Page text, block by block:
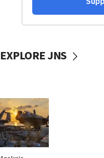
EXPLORE JNS